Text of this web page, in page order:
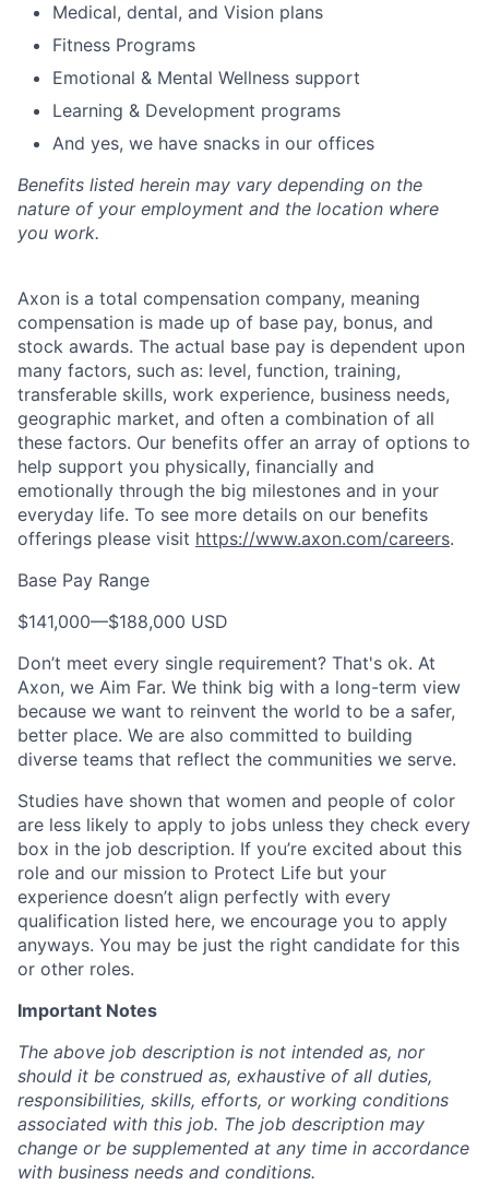
Medical, dental, and Vision plans
Fitness Programs
Emotional & Mental Wellness support
Learning & Development programs
And yes, we have snacks in our offices
Benefits listed herein may vary depending on the
nature of your employment and the location where
you work.
Axon is a total compensation company, meaning
compensation is made up of base pay, bonus, and
stock awards. The actual base pay is dependent upon
many factors, such as: level, function, training,
transferable skills, work experience, business needs,
geographic market, and often a combination of all
these factors. Our benefits offer an array of options to
help support you physically, financially and
emotionally through the big milestones and in your
everyday life. To see more details on our benefits
offerings please visit https://www.axon.com/careers.
Base Pay Range
$141,000—$188,000 USD
Don’t meet every single requirement? That's ok. At
Axon, we Aim Far. We think big with a long-term view
because we want to reinvent the world to be a safer,
better place. We are also committed to building
diverse teams that reflect the communities we serve.
Studies have shown that women and people of color
are less likely to apply to jobs unless they check every
box in the job description. If you’re excited about this
role and our mission to Protect Life but your
experience doesn’t align perfectly with every
qualification listed here, we encourage you to apply
anyways. You may be just the right candidate for this
or other roles.
Important Notes
The above job description is not intended as, nor
should it be construed as, exhaustive of all duties,
responsibilities, skills, efforts, or working conditions
associated with this job. The job description may
change or be supplemented at any time in accordance
with business needs and conditions.